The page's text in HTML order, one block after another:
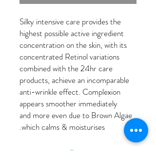
Silky intensive care provides the
highest possible active ingredient
concentration on the skin, with its
concentrated Retinol variations
combined with the 24hr care
products, achieve an incomparable
anti-wrinkle effect. Complexion
appears smoother immediately
and more even due to Brown Algae
which calms & moisturises.